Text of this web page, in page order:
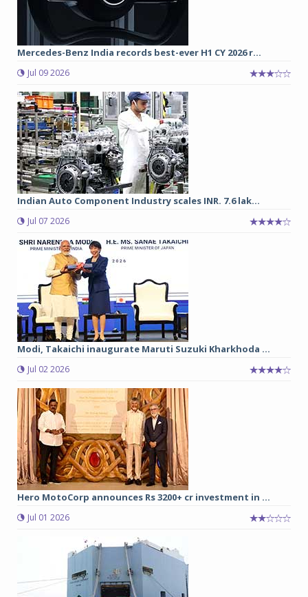
Mercedes-Benz India records best-ever H1 CY 2026 r...
Jul 09 2026
Indian Auto Component Industry scales INR. 7.6 lak...
Jul 07 2026
Modi, Takaichi inaugurate Maruti Suzuki Kharkhoda ...
Jul 02 2026
Hero MotoCorp announces Rs 3200+ cr investment in ...
Jul 01 2026